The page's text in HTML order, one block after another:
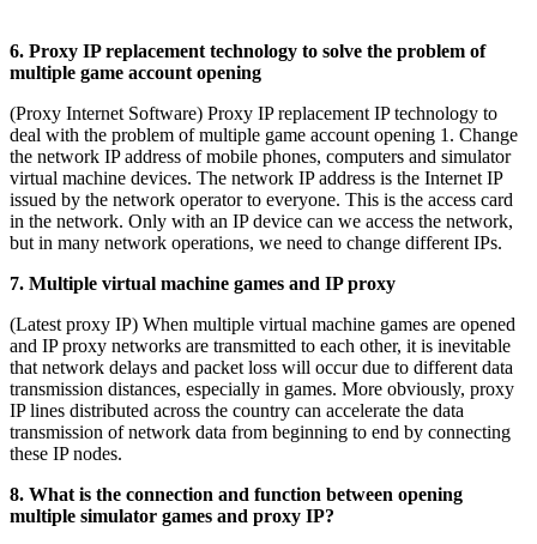
6. Proxy IP replacement technology to solve the problem of
multiple game account opening
(Proxy Internet Software) Proxy IP replacement IP technology to
deal with the problem of multiple game account opening 1. Change
the network IP address of mobile phones, computers and simulator
virtual machine devices. The network IP address is the Internet IP
issued by the network operator to everyone. This is the access card
in the network. Only with an IP device can we access the network,
but in many network operations, we need to change different IPs.
7. Multiple virtual machine games and IP proxy
(Latest proxy IP) When multiple virtual machine games are opened
and IP proxy networks are transmitted to each other, it is inevitable
that network delays and packet loss will occur due to different data
transmission distances, especially in games. More obviously, proxy
IP lines distributed across the country can accelerate the data
transmission of network data from beginning to end by connecting
these IP nodes.
8. What is the connection and function between opening
multiple simulator games and proxy IP?